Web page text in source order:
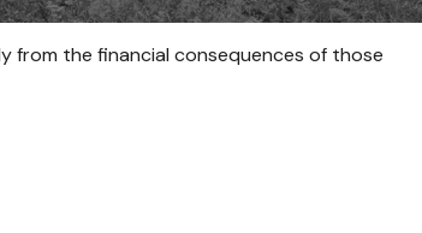
from the financial consequences of those